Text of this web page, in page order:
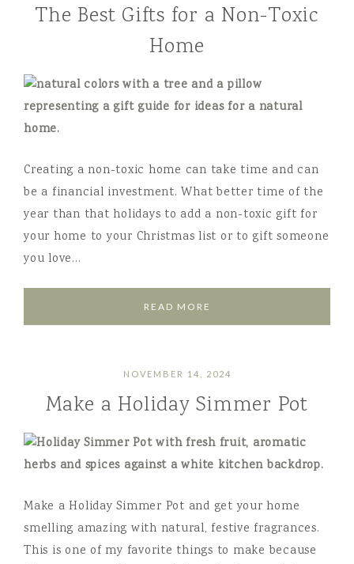
The Best Gifts for a Non-Toxic
Home
Creating a non-toxic home can take time and can
be a financial investment. What better time of the
year than that holidays to add a non-toxic gift for
your home to your Christmas list or to gift someone
you love…
READ MORE
NOVEMBER 14, 2024
Make a Holiday Simmer Pot
Make a Holiday Simmer Pot and get your home
smelling amazing with natural, festive fragrances.
This is one of my favorite things to make because